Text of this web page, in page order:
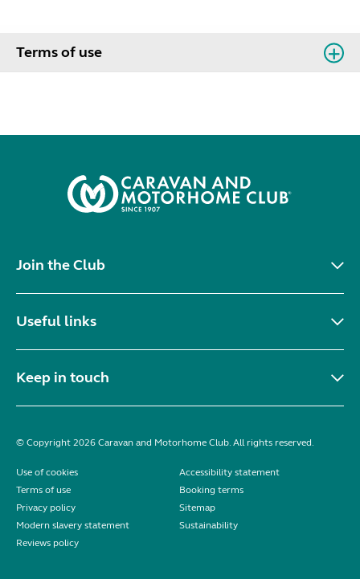
Terms of use
Join the Club
Useful links
Keep in touch
© Copyright 2026 Caravan and Motorhome Club. All rights reserved.
Use of cookies
Accessibility statement
Terms of use
Booking terms
Privacy policy
Sitemap
Modern slavery statement
Sustainability
Reviews policy